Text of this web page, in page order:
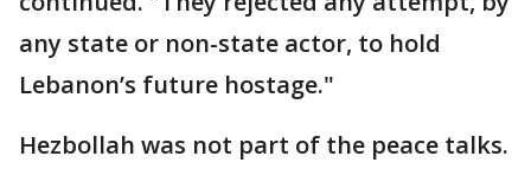
any state or non-state actor, to hold
Lebanon’s future hostage."
Hezbollah was not part of the peace talks.